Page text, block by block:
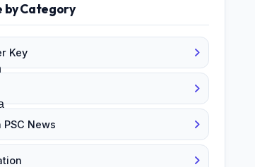
by Category
Key
PSC News